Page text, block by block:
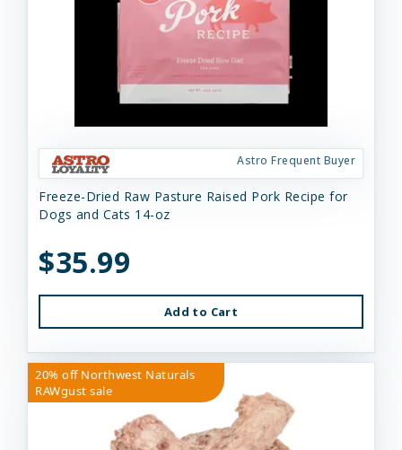
Astro Frequent Buyer
Freeze-Dried Raw Pasture Raised Pork Recipe for
Dogs and Cats 14-oz
$35.99
Add to Cart
20% off Northwest Naturals
RAWgust sale